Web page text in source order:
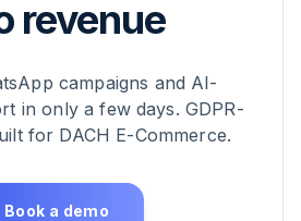
revenue
campaigns and AI-
in only a few days. GDPR-
for DACH E-Commerce.
Book a demo